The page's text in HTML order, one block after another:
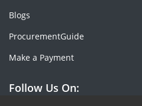
Blogs
ProcurementGuide
Make a Payment
Follow Us On: